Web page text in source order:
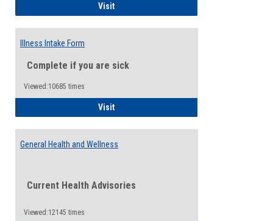
VisitIllness Guidelines
Illness Intake Form
Complete if you are sick
Viewed:10685 times
VisitIllness Intake Form
General Health and Wellness
Current Health Advisories
Viewed:12145 times